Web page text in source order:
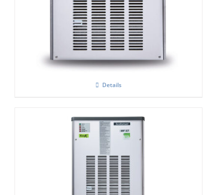
Scotsman MF47 Flake Ice Machine C/W
xSafe ( R290)
Details